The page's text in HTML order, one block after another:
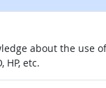
about the use
HP, etc.